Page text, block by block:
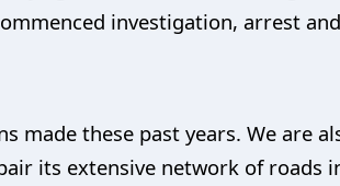
investigation, arrest
made these past years. We are
its extensive network of roads